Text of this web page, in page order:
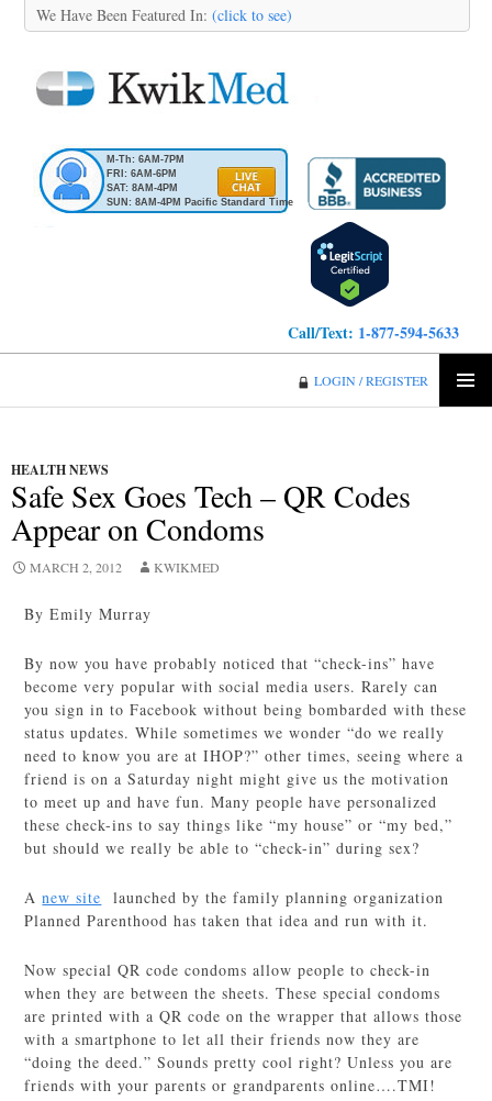
We Have Been Featured In: (click to see)
M-Th: 6AM-7PM
FRI: 6AM-6PM
SAT: 8AM-4PM
SUN: 8AM-4PM Pacific Standard Time
Call/Text: 1-877-594-5633
LOGIN / REGISTER
HEALTH NEWS
Safe Sex Goes Tech – QR Codes
Appear on Condoms
MARCH 2, 2012 KWIKMED
By Emily Murray
By now you have probably noticed that “check-ins” have
become very popular with social media users. Rarely can
you sign in to Facebook without being bombarded with these
status updates. While sometimes we wonder “do we really
need to know you are at IHOP?” other times, seeing where a
friend is on a Saturday night might give us the motivation
to meet up and have fun. Many people have personalized
these check-ins to say things like “my house” or “my bed,”
but should we really be able to “check-in” during sex?
Anew site launched by the family planning organization
Planned Parenthood has taken that idea and run with it.
Now special QR code condoms allow people to check-in
when they are between the sheets. These special condoms
are printed with a QR code on the wrapper that allows those
with a smartphone to let all their friends now they are
“doing the deed.” Sounds pretty cool right? Unless you are
friends with your parents or grandparents online….TMI!